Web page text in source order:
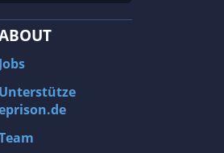
Jobs
Unterstütze